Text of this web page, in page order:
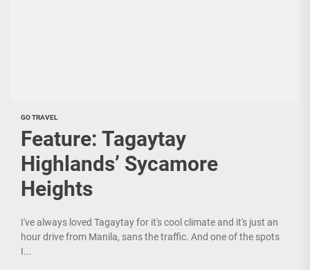
GO TRAVEL
Feature: Tagaytay
Highlands’ Sycamore
Heights
I've always loved Tagaytay for it's cool climate and it's just an
hour drive from Manila, sans the traffic. And one of the spots
I...